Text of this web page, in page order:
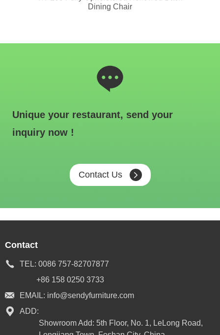
Dining Chair
Unique your restaurant, send your
inquiry now !
Contact Us
Contact
TEL: 0086 757-82707877
+86 158 0250 3733
EMAIL: info@sendyfurniture.com
ADD:
Showroom Add: 5th Floor, No. 1, LeLong Road,